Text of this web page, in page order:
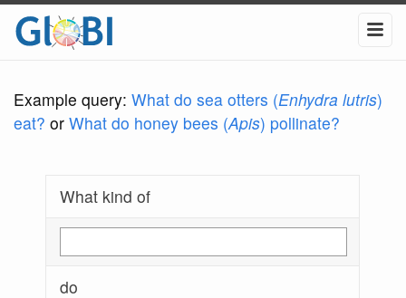
Example query: What do sea otters (Enhydra lutris)
eat? or What do honey bees (Apis) pollinate?
What kind of
do